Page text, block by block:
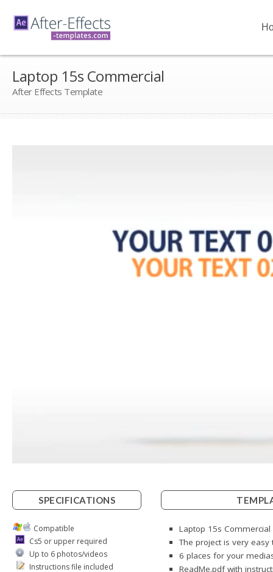
Laptop 15s Commercial
After Effects Template
SPECIFICATIONS
Compatible
Cs5 or upper required
Up to 6 photos/videos
Instructions file included
Laptop 15s
The project is very
6 places for your
ReadMe.pdf with